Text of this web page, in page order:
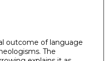
outcome of language
The